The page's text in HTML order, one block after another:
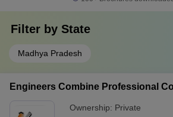
Filter by State
Madhya Pradesh
Engineers Combine Professional
Ownership: Private